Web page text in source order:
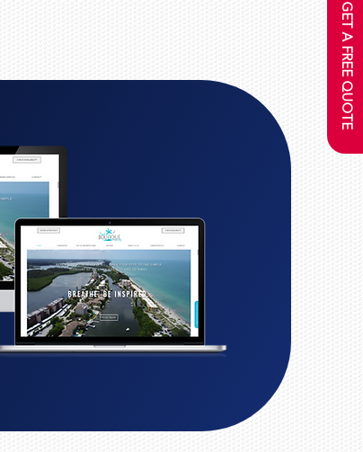
GET A FREE QUOTE